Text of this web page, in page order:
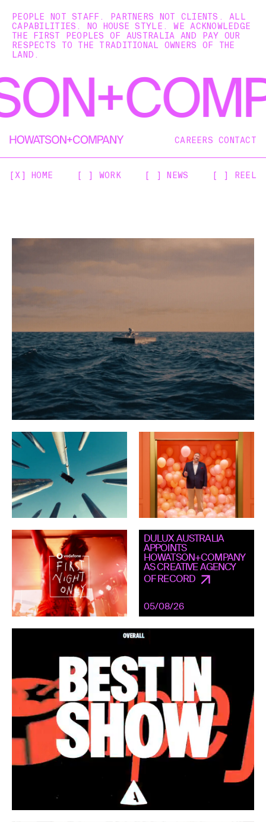
PEOPLE NOT STAFF. PARTNERS NOT CLIENTS. ALL
CAPABILITIES. NO HOUSE STYLE. WE ACKNOWLEDGE
THE FIRST PEOPLES OF AUSTRALIA AND PAY OUR
RESPECTS TO THE TRADITIONAL OWNERS OF THE
LAND.
CAREERS CONTACT
[X] HOME [ ] WORK [ ] NEWS [ ] REEL
DULUX AUSTRALIA
APPOINTS
HOWATSON+COMPANY
AS CREATIVE AGENCY
OF RECORD
05/08/26